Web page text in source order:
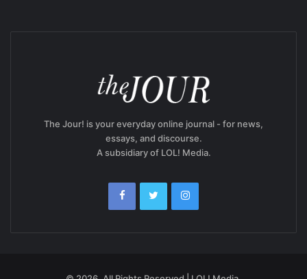
The Jour! is your everyday online journal - for news,
essays, and discourse.
A subsidiary of LOL! Media.